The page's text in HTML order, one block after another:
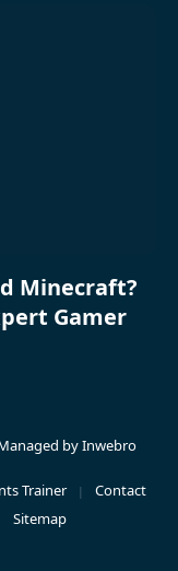
Minecraft?
Gamer
byInwebro
Trainer
Contact
Sitemap